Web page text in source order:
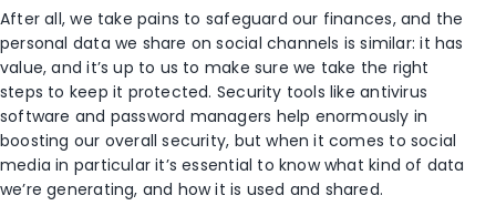
After all, we take pains to safeguard our finances, and the
personal data we share on social channels is similar: it has
value, and it’s up to us to make sure we take the right
steps to keep it protected. Security tools like antivirus
software and password managers help enormously in
boosting our overall security, but when it comes to social
media in particular it’s essential to know what kind of data
we’re generating, and how it is used and shared.